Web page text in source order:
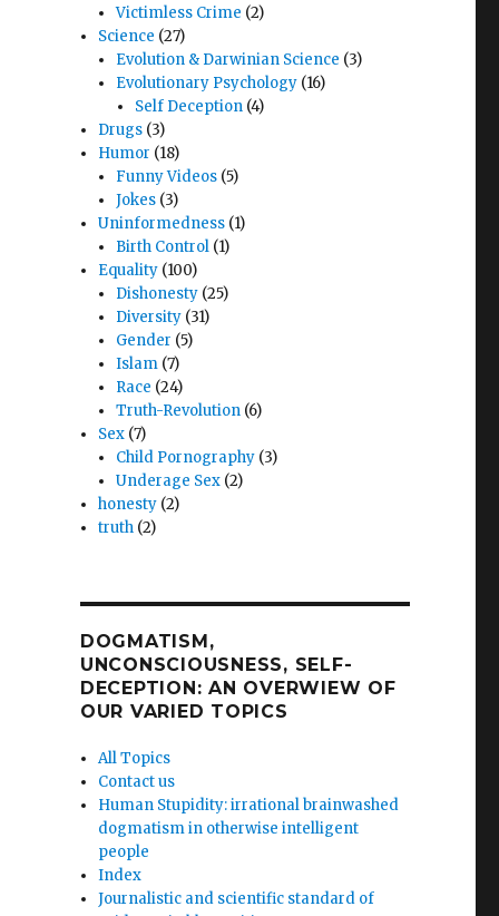
Victimless Crime (2)
Science (27)
Evolution & Darwinian Science (3)
Evolutionary Psychology (16)
Self Deception(4)
Drugs (3)
Humor (18)
Funny Videos (5)
Jokes (3)
Uninformedness (1)
Birth Control (1)
Equality (100)
Dishonesty (25)
Diversity (31)
Gender (5)
Islam (7)
Race (24)
Truth-Revolution (6)
Sex (7)
Child Pornography (3)
Underage Sex (2)
honesty (2)
truth (2)
DOGMATISM,
UNCONSCIOUSNESS, SELF-
DECEPTION: AN OVERWIEW OF
OUR VARIED TOPICS
All Topics
Contact us
Human Stupidity: irrational brainwashed
dogmatism in otherwise intelligent
people
Index
Journalistic and scientific standard of